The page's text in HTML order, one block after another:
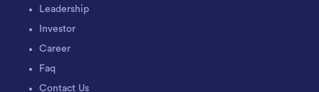
Leadership
Investor
Career
Faq
Contact Us